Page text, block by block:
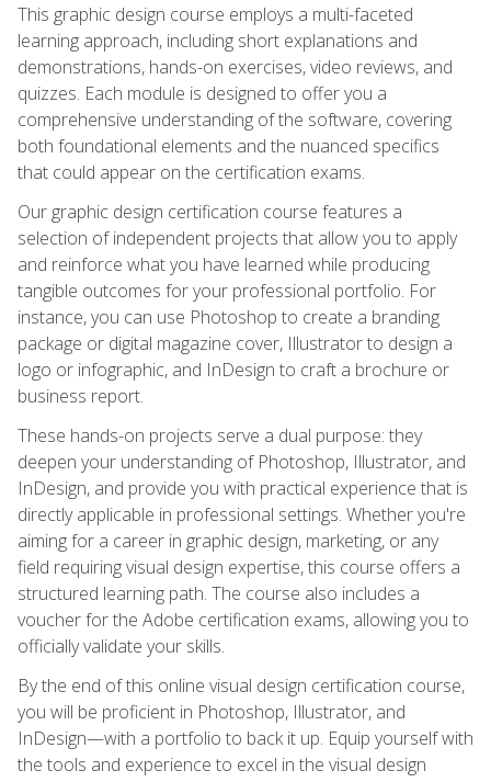
This graphic design course employs a multi-faceted
learning approach, including short explanations and
demonstrations, hands-on exercises, video reviews, and
quizzes. Each module is designed to offer you a
comprehensive understanding of the software, covering
both foundational elements and the nuanced specifics
that could appear on the certification exams.
Our graphic design certification course features a
selection of independent projects that allow you to apply
and reinforce what you have learned while producing
tangible outcomes for your professional portfolio. For
instance, you can use Photoshop to create a branding
package or digital magazine cover, Illustrator to design a
logo or infographic, and InDesign to craft a brochure or
business report.
These hands-on projects serve a dual purpose: they
deepen your understanding of Photoshop, Illustrator, and
InDesign, and provide you with practical experience that is
directly applicable in professional settings. Whether you're
aiming for a career in graphic design, marketing, or any
field requiring visual design expertise, this course offers a
structured learning path. The course also includes a
voucher for the Adobe certification exams, allowing you to
officially validate your skills.
By the end of this online visual design certification course,
you will be proficient in Photoshop, Illustrator, and
InDesign—with a portfolio to back it up. Equip yourself with
the tools and experience to excel in the visual design